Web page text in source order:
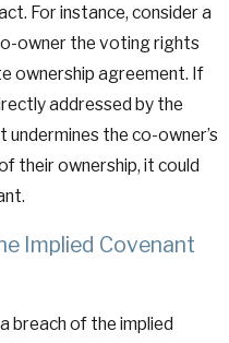
For instance, consider a
owner the voting rights
ownership agreement. If
addressed by the
the co-owner’s
their ownership, it could
Implied Covenant
breach of the implied